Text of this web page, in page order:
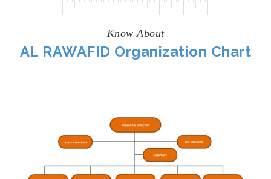
Know About
AL RAWAFID Organization Chart